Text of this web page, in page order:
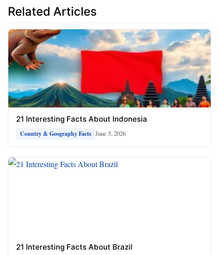
Related Articles
21 Interesting Facts About Indonesia
Country & Geography Facts June 5, 2026
21 Interesting Facts About Brazil